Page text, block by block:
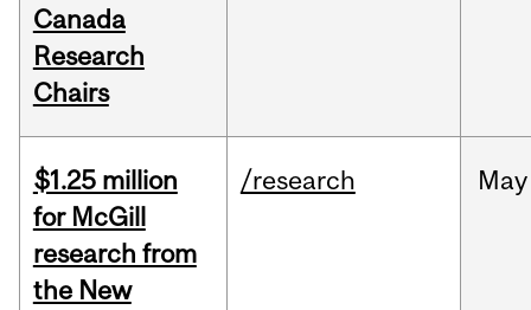
Canada
Research
Chairs
$1.25 million
for McGill
research from
the New
/research May